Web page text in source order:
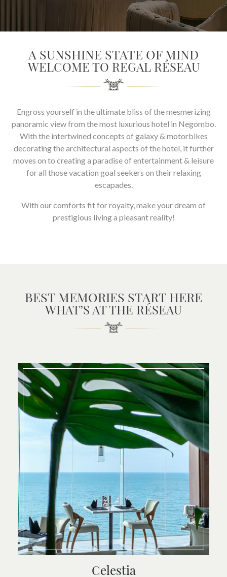
A SUNSHINE STATE OF MIND
WELCOME TO REGAL RÉSEAU
Engross yourself in the ultimate bliss of the mesmerizing
panoramic view from the most luxurious hotel in Negombo.
With the intertwined concepts of galaxy & motorbikes
decorating the architectural aspects of the hotel, it further
moves on to creating a paradise of entertainment & leisure
for all those vacation goal seekers on their relaxing
escapades.
With our comforts fit for royalty, make your dream of
prestigious living a pleasant reality!
BEST MEMORIES START HERE
WHAT’S AT THE RÉSEAU
Celestia